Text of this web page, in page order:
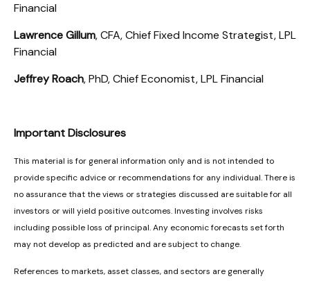
Financial
Lawrence Gillum, CFA, Chief Fixed Income Strategist, LPL
Financial
Jeffrey Roach, PhD, Chief Economist, LPL Financial
Important Disclosures
This material is for general information only and is not intended to
provide specific advice or recommendations for any individual. There is
no assurance that the views or strategies discussed are suitable for all
investors or will yield positive outcomes. Investing involves risks
including possible loss of principal. Any economic forecasts set forth
may not develop as predicted and are subject to change.
References to markets, asset classes, and sectors are generally